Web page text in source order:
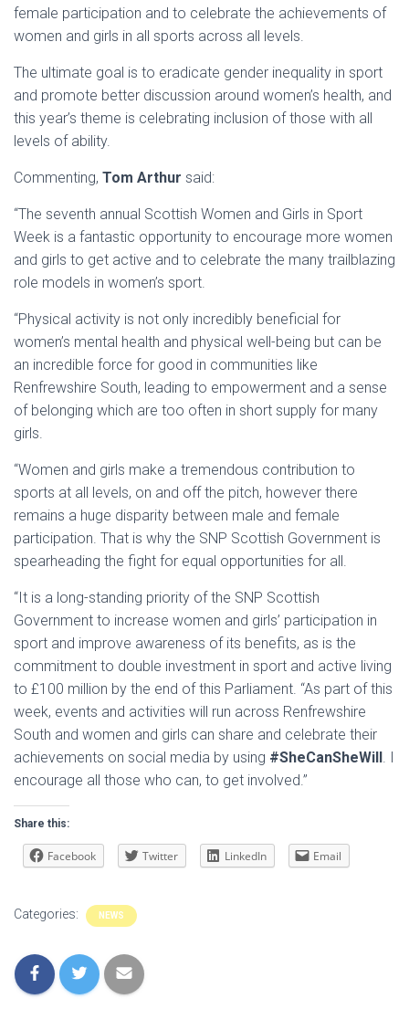
female participation and to celebrate the achievements of
women and girls in all sports across all levels.
The ultimate goal is to eradicate gender inequality in sport
and promote better discussion around women’s health, and
this year’s theme is celebrating inclusion of those with all
levels of ability.
Commenting, Tom Arthur said:
“The seventh annual Scottish Women and Girls in Sport
Week is a fantastic opportunity to encourage more women
and girls to get active and to celebrate the many trailblazing
role models in women’s sport.
“Physical activity is not only incredibly beneficial for
women’s mental health and physical well-being but can be
an incredible force for good in communities like
Renfrewshire South, leading to empowerment and a sense
of belonging which are too often in short supply for many
girls.
“Women and girls make a tremendous contribution to
sports at all levels, on and off the pitch, however there
remains a huge disparity between male and female
participation. That is why the SNP Scottish Government is
spearheading the fight for equal opportunities for all.
“It is a long-standing priority of the SNP Scottish
Government to increase women and girls’ participation in
sport and improve awareness of its benefits, as is the
commitment to double investment in sport and active living
to £100 million by the end of this Parliament. “As part of this
week, events and activities will run across Renfrewshire
South and women and girls can share and celebrate their
achievements on social media by using #SheCanSheWill . I
encourage all those who can, to get involved.”
Share this:
Facebook Twitter LinkedIn Email
Categories: NEWS